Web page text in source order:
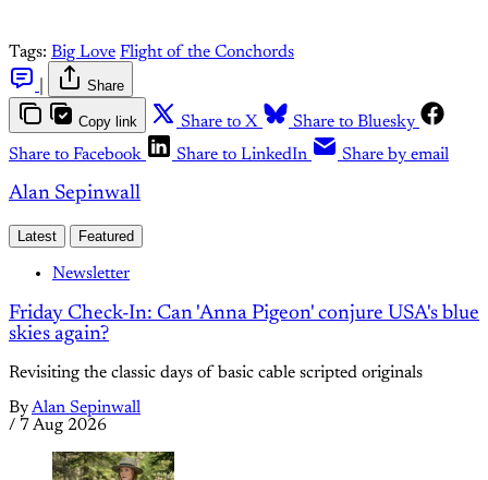
Tags: Big Love Flight of the Conchords
Share
Copy link Share to X
Share to Bluesky
Share to Facebook
Share to LinkedIn Share by email
Alan Sepinwall
Latest Featured
Newsletter
Friday Check-In: Can 'Anna Pigeon' conjure USA's blue
skies again?
Revisiting the classic days of basic cable scripted originals
ByAlan Sepinwall
/ 7 Aug 2026